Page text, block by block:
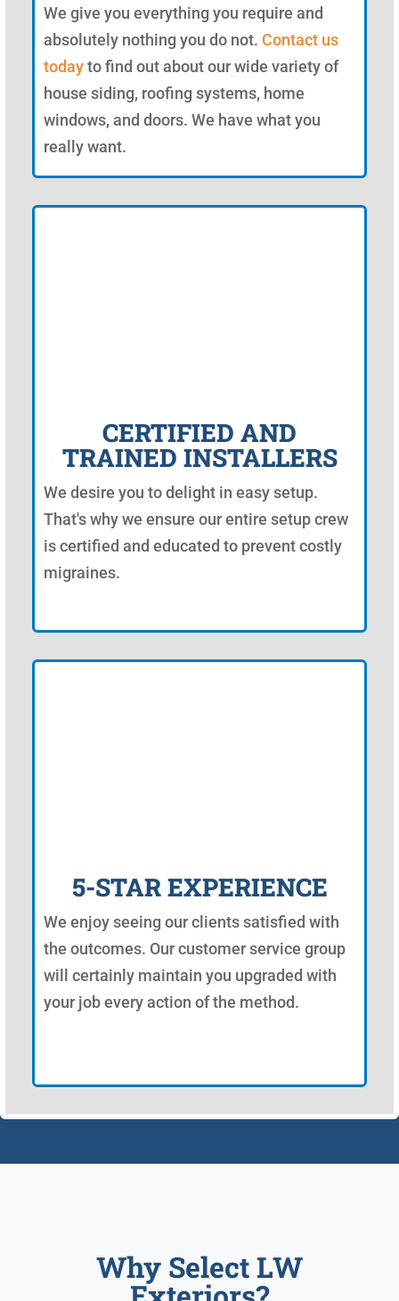
We give you everything you require and
absolutely nothing you do not. Contact us
todayto find out about our wide variety of
house siding, roofing systems, home
windows, and doors. We have what you
really want.
CERTIFIED AND
TRAINED INSTALLERS
We desire you to delight in easy setup.
That's why we ensure our entire setup crew
is certified and educated to prevent costly
migraines.
5-STAR EXPERIENCE
We enjoy seeing our clients satisfied with
the outcomes. Our customer service group
will certainly maintain you upgraded with
your job every action of the method.
Why Select LW